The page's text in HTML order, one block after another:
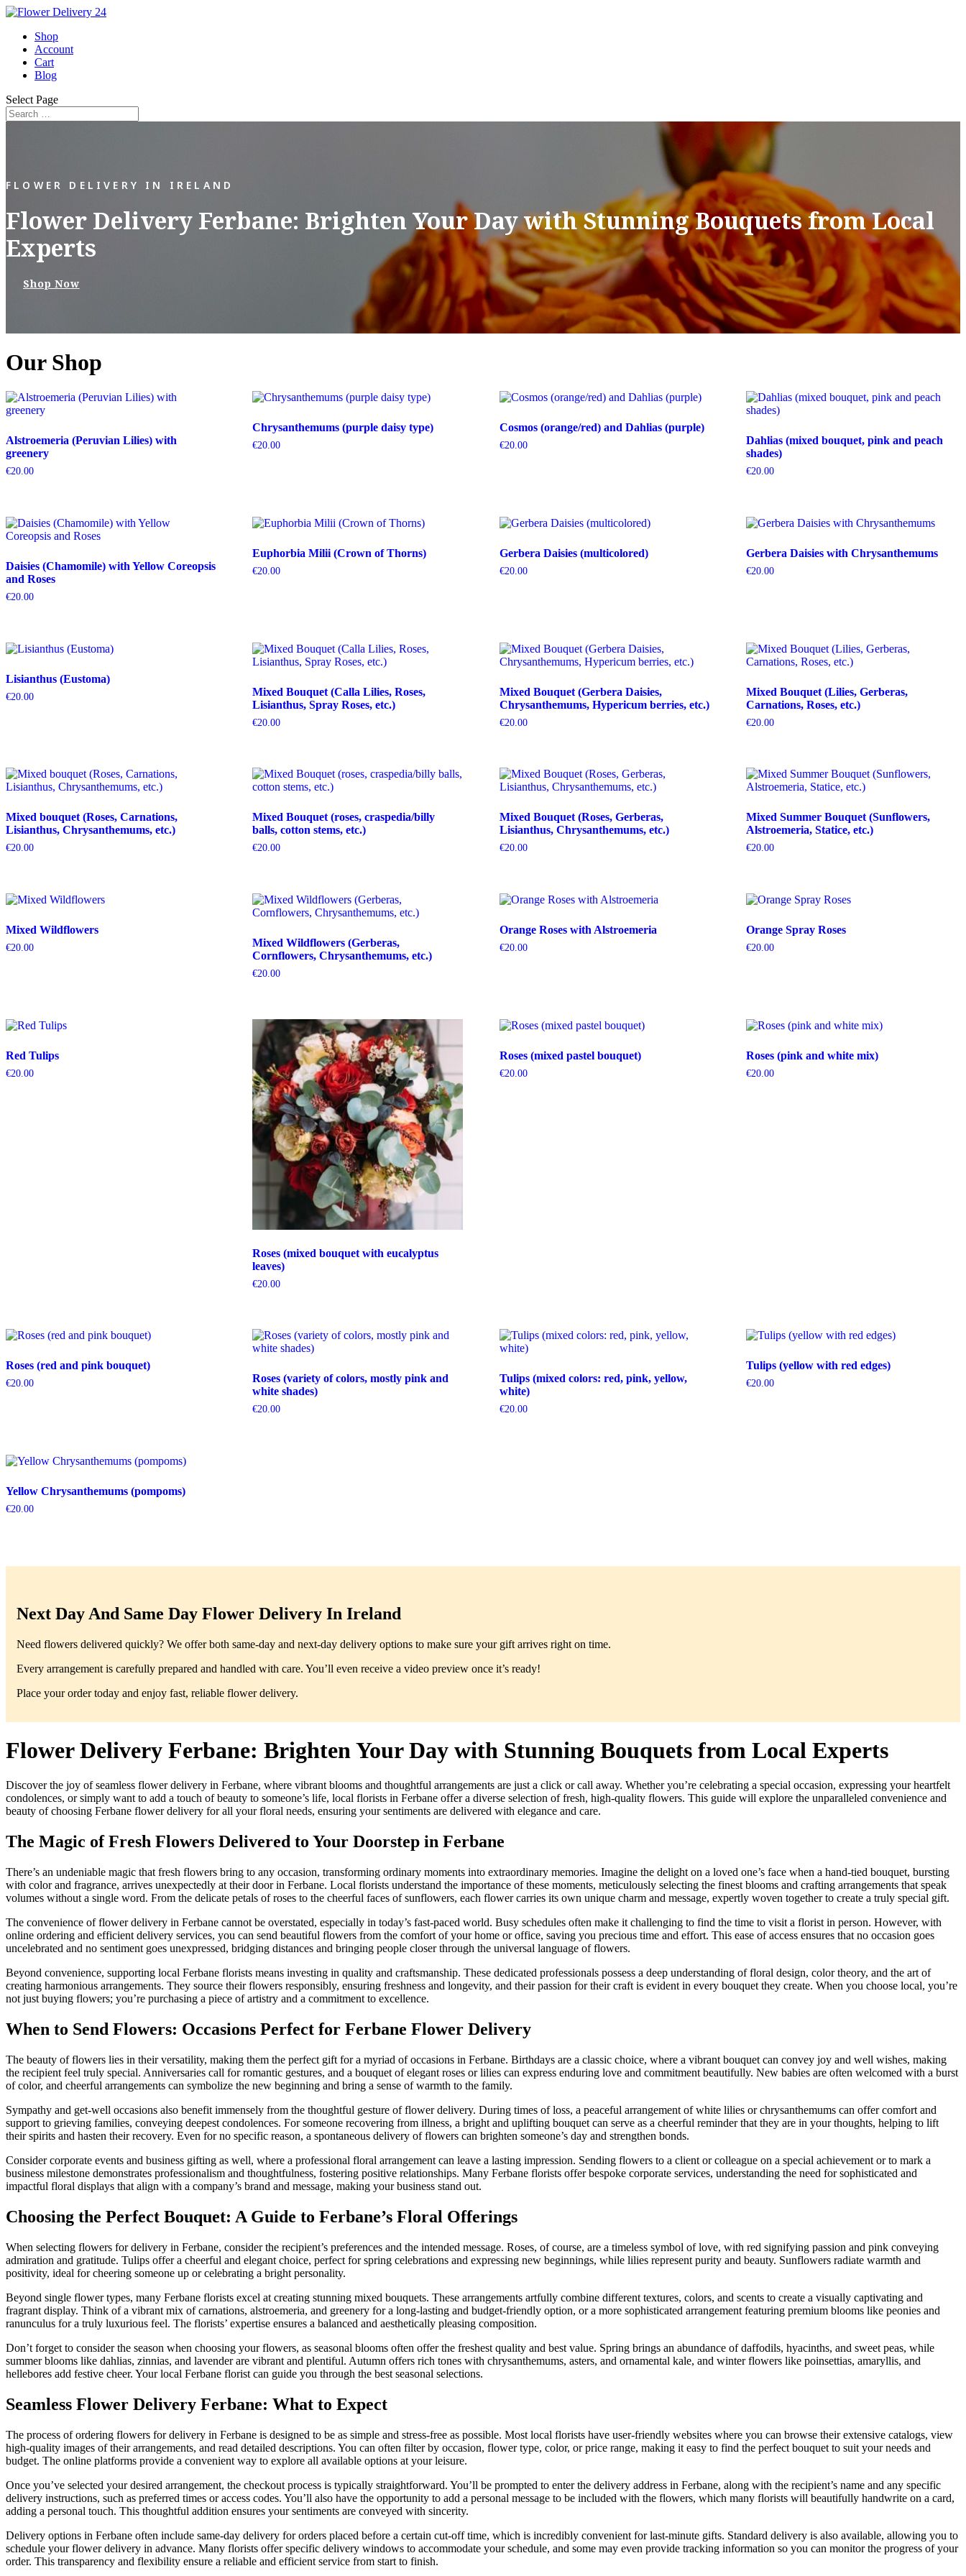
Shop
Account
Cart
Blog
Select Page
FLOWER DELIVERY IN IRELAND
Flower Delivery Ferbane: Brighten Your Day with Stunning Bouquets from Local
Experts
Shop Now
Our Shop
Alstroemeria (Peruvian Lilies) with
greenery
€20.00
Chrysanthemums (purple daisy type)
€20.00
Cosmos (orange/red) and Dahlias (purple)
€20.00
Dahlias (mixed bouquet, pink and peach
shades)
€20.00
Daisies (Chamomile) with Yellow Coreopsis
and Roses
€20.00
Euphorbia Milii (Crown of Thorns)
€20.00
Gerbera Daisies (multicolored)
€20.00
Gerbera Daisies with Chrysanthemums
€20.00
Lisianthus (Eustoma)
€20.00
Mixed Bouquet (Calla Lilies, Roses,
Lisianthus, Spray Roses, etc.)
€20.00
Mixed Bouquet (Gerbera Daisies,
Chrysanthemums, Hypericum berries, etc.)
€20.00
Mixed Bouquet (Lilies, Gerberas,
Carnations, Roses, etc.)
€20.00
Mixed bouquet (Roses, Carnations,
Lisianthus, Chrysanthemums, etc.)
€20.00
Mixed Bouquet (roses, craspedia/billy
balls, cotton stems, etc.)
€20.00
Mixed Bouquet (Roses, Gerberas,
Lisianthus, Chrysanthemums, etc.)
€20.00
Mixed Summer Bouquet (Sunflowers,
Alstroemeria, Statice, etc.)
€20.00
Mixed Wildflowers
€20.00
Mixed Wildflowers (Gerberas,
Cornflowers, Chrysanthemums, etc.)
€20.00
Orange Roses with Alstroemeria
€20.00
Orange Spray Roses
€20.00
Red Tulips
€20.00
Roses (mixed bouquet with eucalyptus
leaves)
€20.00
Roses (mixed pastel bouquet)
€20.00
Roses (pink and white mix)
€20.00
Roses (red and pink bouquet)
€20.00
Roses (variety of colors, mostly pink and
white shades)
€20.00
Tulips (mixed colors: red, pink, yellow,
white)
€20.00
Tulips (yellow with red edges)
€20.00
Yellow Chrysanthemums (pompoms)
€20.00
Next Day And Same Day Flower Delivery In Ireland
Need flowers delivered quickly? We offer both same-day and next-day delivery options to make sure your gift arrives right on time.
Every arrangement is carefully prepared and handled with care. You’ll even receive a video preview once it’s ready!
Place your order today and enjoy fast, reliable flower delivery.
Flower Delivery Ferbane: Brighten Your Day with Stunning Bouquets from Local Experts
Discover the joy of seamless flower delivery in Ferbane, where vibrant blooms and thoughtful arrangements are just a click or call away. Whether you’re celebrating a special occasion, expressing your heartfelt
condolences, or simply want to add a touch of beauty to someone’s life, local florists in Ferbane offer a diverse selection of fresh, high-quality flowers. This guide will explore the unparalleled convenience and
beauty of choosing Ferbane flower delivery for all your floral needs, ensuring your sentiments are delivered with elegance and care.
The Magic of Fresh Flowers Delivered to Your Doorstep in Ferbane
There’s an undeniable magic that fresh flowers bring to any occasion, transforming ordinary moments into extraordinary memories. Imagine the delight on a loved one’s face when a hand-tied bouquet, bursting
with color and fragrance, arrives unexpectedly at their door in Ferbane. Local florists understand the importance of these moments, meticulously selecting the finest blooms and crafting arrangements that speak
volumes without a single word. From the delicate petals of roses to the cheerful faces of sunflowers, each flower carries its own unique charm and message, expertly woven together to create a truly special gift.
The convenience of flower delivery in Ferbane cannot be overstated, especially in today’s fast-paced world. Busy schedules often make it challenging to find the time to visit a florist in person. However, with
online ordering and efficient delivery services, you can send beautiful flowers from the comfort of your home or office, saving you precious time and effort. This ease of access ensures that no occasion goes
uncelebrated and no sentiment goes unexpressed, bridging distances and bringing people closer through the universal language of flowers.
Beyond convenience, supporting local Ferbane florists means investing in quality and craftsmanship. These dedicated professionals possess a deep understanding of floral design, color theory, and the art of
creating harmonious arrangements. They source their flowers responsibly, ensuring freshness and longevity, and their passion for their craft is evident in every bouquet they create. When you choose local, you’re
not just buying flowers; you’re purchasing a piece of artistry and a commitment to excellence.
When to Send Flowers: Occasions Perfect for Ferbane Flower Delivery
The beauty of flowers lies in their versatility, making them the perfect gift for a myriad of occasions in Ferbane. Birthdays are a classic choice, where a vibrant bouquet can convey joy and well wishes, making
the recipient feel truly special. Anniversaries call for romantic gestures, and a bouquet of elegant roses or lilies can express enduring love and commitment beautifully. New babies are often welcomed with a burst
of color, and cheerful arrangements can symbolize the new beginning and bring a sense of warmth to the family.
Sympathy and get-well occasions also benefit immensely from the thoughtful gesture of flower delivery. During times of loss, a peaceful arrangement of white lilies or chrysanthemums can offer comfort and
support to grieving families, conveying deepest condolences. For someone recovering from illness, a bright and uplifting bouquet can serve as a cheerful reminder that they are in your thoughts, helping to lift
their spirits and hasten their recovery. Even for no specific reason, a spontaneous delivery of flowers can brighten someone’s day and strengthen bonds.
Consider corporate events and business gifting as well, where a professional floral arrangement can leave a lasting impression. Sending flowers to a client or colleague on a special achievement or to mark a
business milestone demonstrates professionalism and thoughtfulness, fostering positive relationships. Many Ferbane florists offer bespoke corporate services, understanding the need for sophisticated and
impactful floral displays that align with a company’s brand and message, making your business stand out.
Choosing the Perfect Bouquet: A Guide to Ferbane’s Floral Offerings
When selecting flowers for delivery in Ferbane, consider the recipient’s preferences and the intended message. Roses, of course, are a timeless symbol of love, with red signifying passion and pink conveying
admiration and gratitude. Tulips offer a cheerful and elegant choice, perfect for spring celebrations and expressing new beginnings, while lilies represent purity and beauty. Sunflowers radiate warmth and
positivity, ideal for cheering someone up or celebrating a bright personality.
Beyond single flower types, many Ferbane florists excel at creating stunning mixed bouquets. These arrangements artfully combine different textures, colors, and scents to create a visually captivating and
fragrant display. Think of a vibrant mix of carnations, alstroemeria, and greenery for a long-lasting and budget-friendly option, or a more sophisticated arrangement featuring premium blooms like peonies and
ranunculus for a truly luxurious feel. The florists’ expertise ensures a balanced and aesthetically pleasing composition.
Don’t forget to consider the season when choosing your flowers, as seasonal blooms often offer the freshest quality and best value. Spring brings an abundance of daffodils, hyacinths, and sweet peas, while
summer blooms like dahlias, zinnias, and lavender are vibrant and plentiful. Autumn offers rich tones with chrysanthemums, asters, and ornamental kale, and winter flowers like poinsettias, amaryllis, and
hellebores add festive cheer. Your local Ferbane florist can guide you through the best seasonal selections.
Seamless Flower Delivery Ferbane: What to Expect
The process of ordering flowers for delivery in Ferbane is designed to be as simple and stress-free as possible. Most local florists have user-friendly websites where you can browse their extensive catalogs, view
high-quality images of their arrangements, and read detailed descriptions. You can often filter by occasion, flower type, color, or price range, making it easy to find the perfect bouquet to suit your needs and
budget. The online platforms provide a convenient way to explore all available options at your leisure.
Once you’ve selected your desired arrangement, the checkout process is typically straightforward. You’ll be prompted to enter the delivery address in Ferbane, along with the recipient’s name and any specific
delivery instructions, such as preferred times or access codes. You’ll also have the opportunity to add a personal message to be included with the flowers, which many florists will beautifully handwrite on a card,
adding a personal touch. This thoughtful addition ensures your sentiments are conveyed with sincerity.
Delivery options in Ferbane often include same-day delivery for orders placed before a certain cut-off time, which is incredibly convenient for last-minute gifts. Standard delivery is also available, allowing you to
schedule your flower delivery in advance. Many florists offer specific delivery windows to accommodate your schedule, and some may even provide tracking information so you can monitor the progress of your
order. This transparency and flexibility ensure a reliable and efficient service from start to finish.